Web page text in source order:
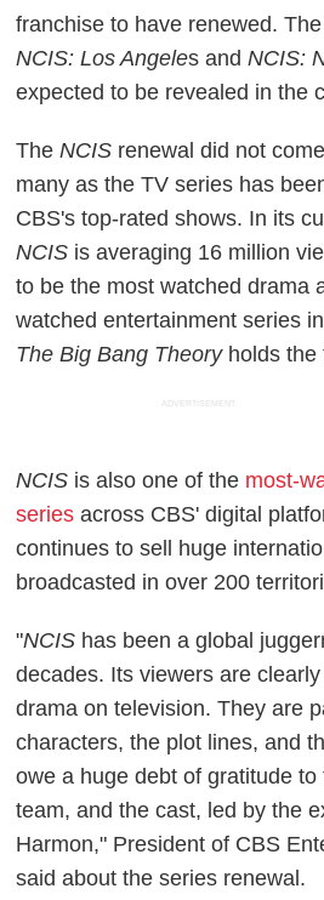
franchise to have renewed.
NCIS: Los Angeles andNCIS:
expected to be revealed in the
TheNCIS renewal did not
many as the TV series has
CBS's top-rated shows. In its
NCIS is averaging 16 million
to be the most watched drama
watched entertainment series
The Big Bang Theoryholds the
ADVERTISEMENT
NCIS is also one of the most-
series across CBS' digital
continues to sell huge
broadcasted in over 200
"NCIS has been a global
decades. Its viewers are
drama on television. They are
characters, the plot lines, and
owe a huge debt of gratitude
team, and the cast, led by the
Harmon," President of CBS
said about the series renewal.